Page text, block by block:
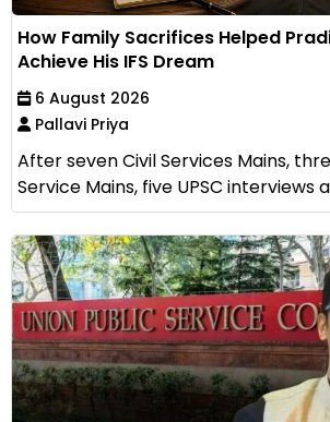
How Family Sacrifices Helped
Achieve His IFS Dream
6 August 2026
Pallavi Priya
After seven Civil Services Mains,
Service Mains, five UPSC interviews